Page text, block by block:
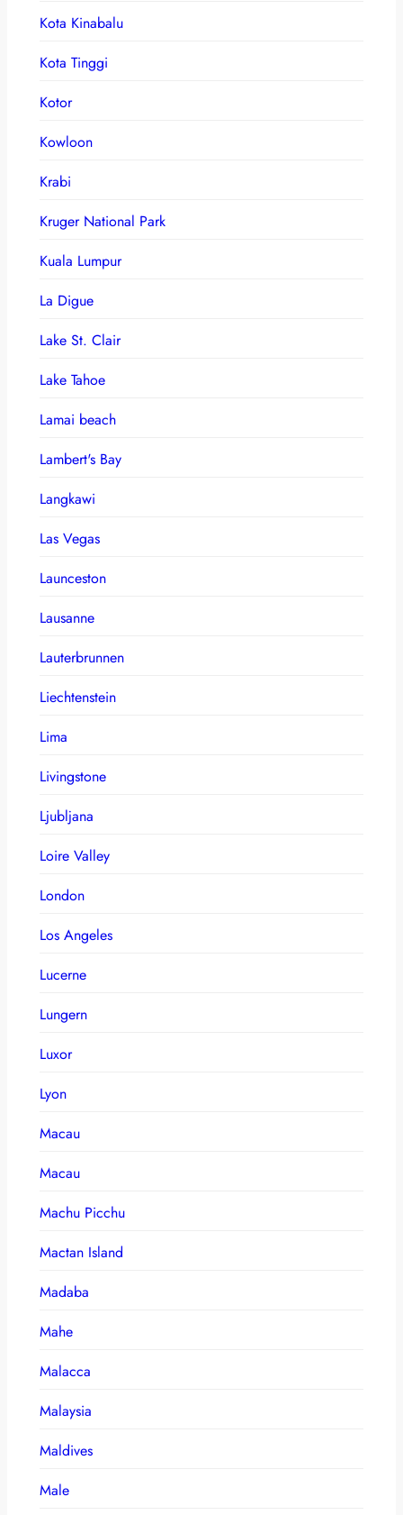
Kota Kinabalu
Kota Tinggi
Kotor
Kowloon
Krabi
Kruger National Park
Kuala Lumpur
La Digue
Lake St. Clair
Lake Tahoe
Lamai beach
Lambert's Bay
Langkawi
Las Vegas
Launceston
Lausanne
Lauterbrunnen
Liechtenstein
Lima
Livingstone
Ljubljana
Loire Valley
London
Los Angeles
Lucerne
Lungern
Luxor
Lyon
Macau
Macau
Machu Picchu
Mactan Island
Madaba
Mahe
Malacca
Malaysia
Maldives
Male